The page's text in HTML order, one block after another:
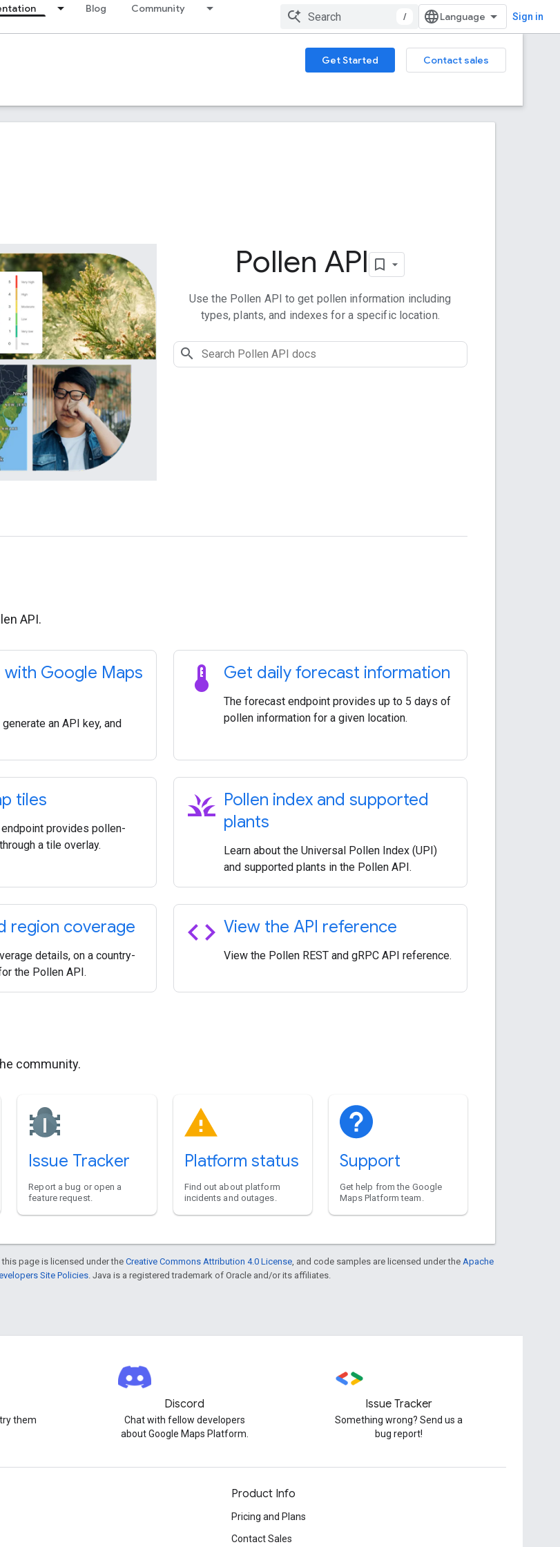
Blog Community
/ Sign in
Get Started
Contact sales
Pollen API
Use the Pollen API to get pollen information including
types, plants, and indexes for a specific location.
API.
Google Maps
an API key, and
thermostat Get daily forecast information
The forecast endpoint provides up to 5 days of
pollen information for a given location.
tiles
provides pollen-
a tile overlay.
grass Pollen index and supported
plants
Learn about the Universal Pollen Index (UPI)
and supported plants in the Pollen API.
region coverage
details, on a country-
the Pollen API.
code View the API reference
View the Pollen REST and gRPC API reference.
community.
Issue Tracker
Report a bug or open a
feature request.
Platform status
Find out about platform
incidents and outages.
Support
Get help from the Google
Maps Platform team.
page is licensed under the Creative Commons Attribution 4.0 License , and code samples are licensed under the Apache
Site Policies . Java is a registered trademark of Oracle and/or its affiliates.
them
Discord
Chat with fellow developers
about Google Maps Platform.
Issue Tracker
Something wrong? Send us a
bug report!
Product Info
Pricing and Plans
Contact Sales